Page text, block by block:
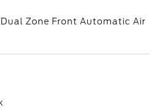
Zone Front Automatic Air